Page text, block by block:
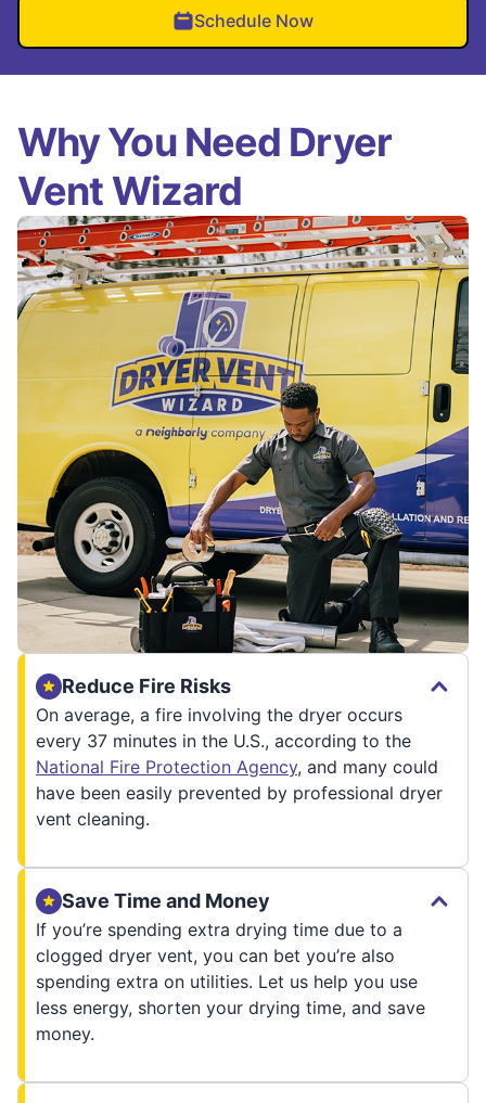
Schedule Now
Why You Need Dryer
Vent Wizard
Reduce Fire Risks
On average, a fire involving the dryer occurs
every 37 minutes in the U.S., according to the
National Fire Protection Agency, and many could
have been easily prevented by professional dryer
vent cleaning.
Save Time and Money
If you’re spending extra drying time due to a
clogged dryer vent, you can bet you’re also
spending extra on utilities. Let us help you use
less energy, shorten your drying time, and save
money.